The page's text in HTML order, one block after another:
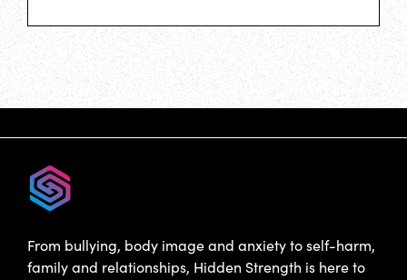
From bullying, body image and anxiety to self-harm,
family and relationships, Hidden Strength is here to